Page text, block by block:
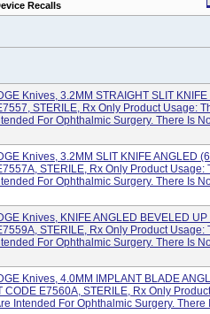
Recalls
Knives, 3.2MM STRAIGHT SLIT KNIFE
STERILE, Rx Only Product Usage:
For Ophthalmic Surgery. There Is
Knives, 3.2MM SLIT KNIFE ANGLED
STERILE, Rx Only Product Usage:
For Ophthalmic Surgery. There Is
Knives, KNIFE ANGLED BEVELED
STERILE, Rx Only Product Usage:
For Ophthalmic Surgery. There Is
Knives, 4.0MM IMPLANT BLADE
CODE E7560A, STERILE, Rx Only
Intended For Ophthalmic Surgery. There